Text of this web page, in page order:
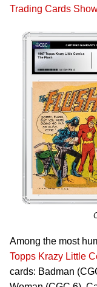
Trading Cards
Among the most
Topps Krazy Little
cards: Badman